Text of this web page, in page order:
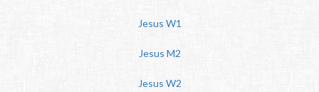
Jesus W1
Jesus M2
Jesus W2